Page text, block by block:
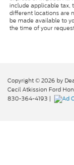
include applicable tax,
different locations are
be made available to
the time of your
Copyright © 2026 by
Cecil Atkission Ford
830-364-4193 |